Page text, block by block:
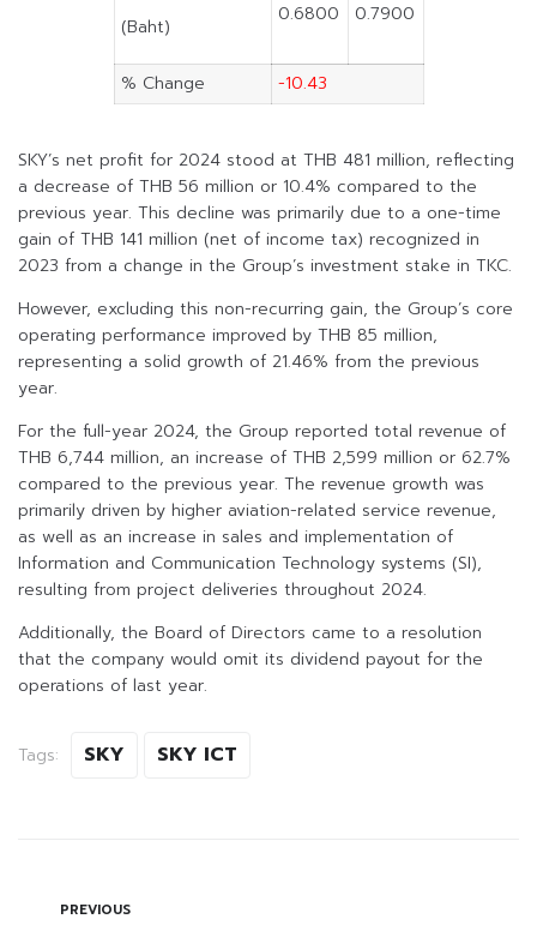
(Baht)
0.6800 0.7900
% Change -10.43
SKY’s net profit for 2024 stood at THB 481 million, reflecting
a decrease of THB 56 million or 10.4% compared to the
previous year. This decline was primarily due to a one-time
gain of THB 141 million (net of income tax) recognized in
2023 from a change in the Group’s investment stake in TKC.
However, excluding this non-recurring gain, the Group’s core
operating performance improved by THB 85 million,
representing a solid growth of 21.46% from the previous
year.
For the full-year 2024, the Group reported total revenue of
THB 6,744 million, an increase of THB 2,599 million or 62.7%
compared to the previous year. The revenue growth was
primarily driven by higher aviation-related service revenue,
as well as an increase in sales and implementation of
Information and Communication Technology systems (SI),
resulting from project deliveries throughout 2024.
Additionally, the Board of Directors came to a resolution
that the company would omit its dividend payout for the
operations of last year.
Tags: SKY SKY ICT
PREVIOUS